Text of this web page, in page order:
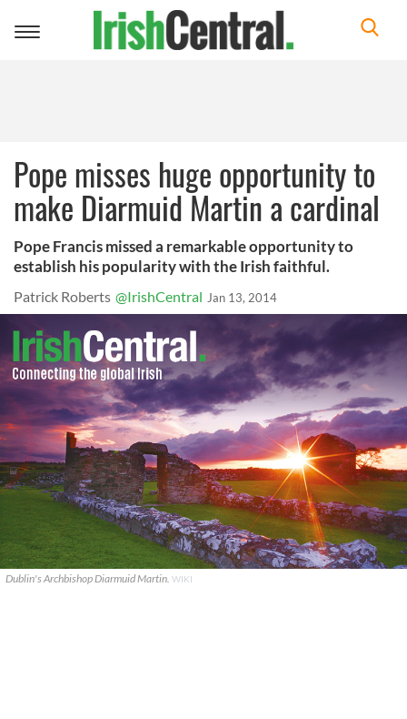
Toggle
Pope misses huge opportunity to
make Diarmuid Martin a cardinal
Pope Francis missed a remarkable opportunity to
establish his popularity with the Irish faithful.
Patrick Roberts @IrishCentral Jan 13, 2014
Dublin's Archbishop Diarmuid Martin. WIKI